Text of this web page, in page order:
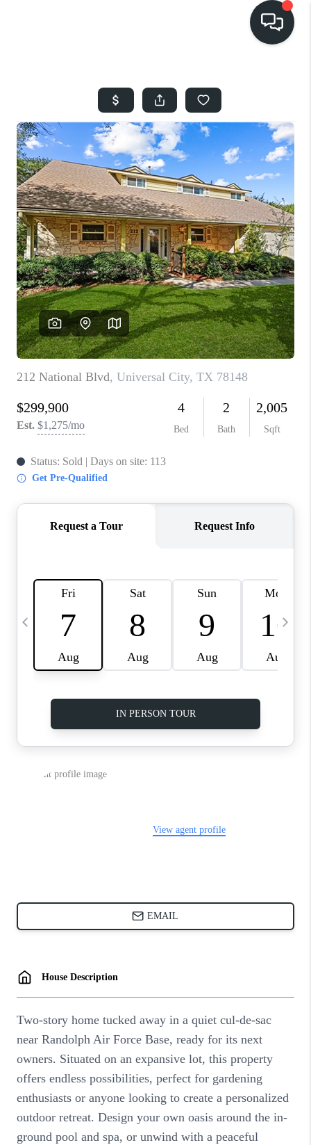
SEARCH LISTINGS
BUYING
SELLING
FINANCING
HOME VALUE
WHO WE ARE
REVIEWS
SOCIALS
CAREERS
TOP AREAS
ABOUT PLACE
CONNECT